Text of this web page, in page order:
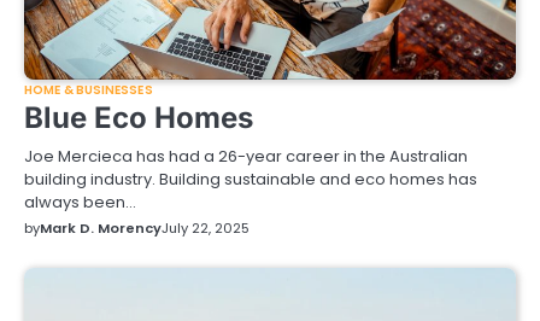
HOME & BUSINESSES
Blue Eco Homes
Joe Mercieca has had a 26-year career in the Australian
building industry. Building sustainable and eco homes has
always been…
byMark D. MorencyJuly 22, 2025